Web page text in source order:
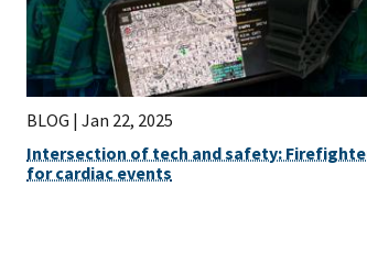
BLOG | Jan 22, 2025
Intersection of tech and safety:
for cardiac events